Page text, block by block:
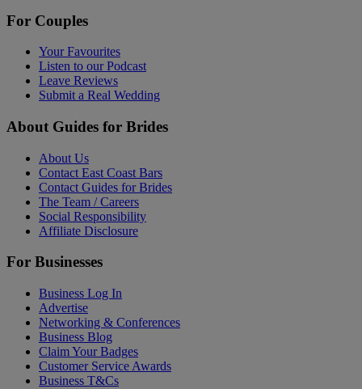
For Couples
Your Favourites
Listen to our Podcast
Leave Reviews
Submit a Real Wedding
About Guides for Brides
About Us
Contact East Coast Bars
Contact Guides for Brides
The Team / Careers
Social Responsibility
Affiliate Disclosure
For Businesses
Business Log In
Advertise
Networking & Conferences
Business Blog
Claim Your Badges
Customer Service Awards
Business T&Cs